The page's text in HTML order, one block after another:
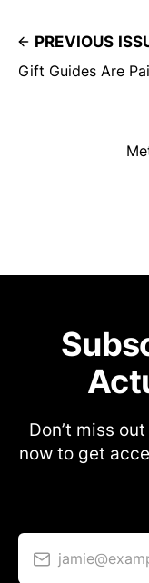
PREVIOUS
Gift Guides Are
Don’t miss
now to get